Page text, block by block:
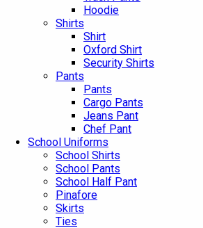
Hoodie
Shirts
Shirt
Oxford Shirt
Security Shirts
Pants
Pants
Cargo Pants
Jeans Pant
Chef Pant
School Uniforms
School Shirts
School Pants
School Half Pant
Pinafore
Skirts
Ties